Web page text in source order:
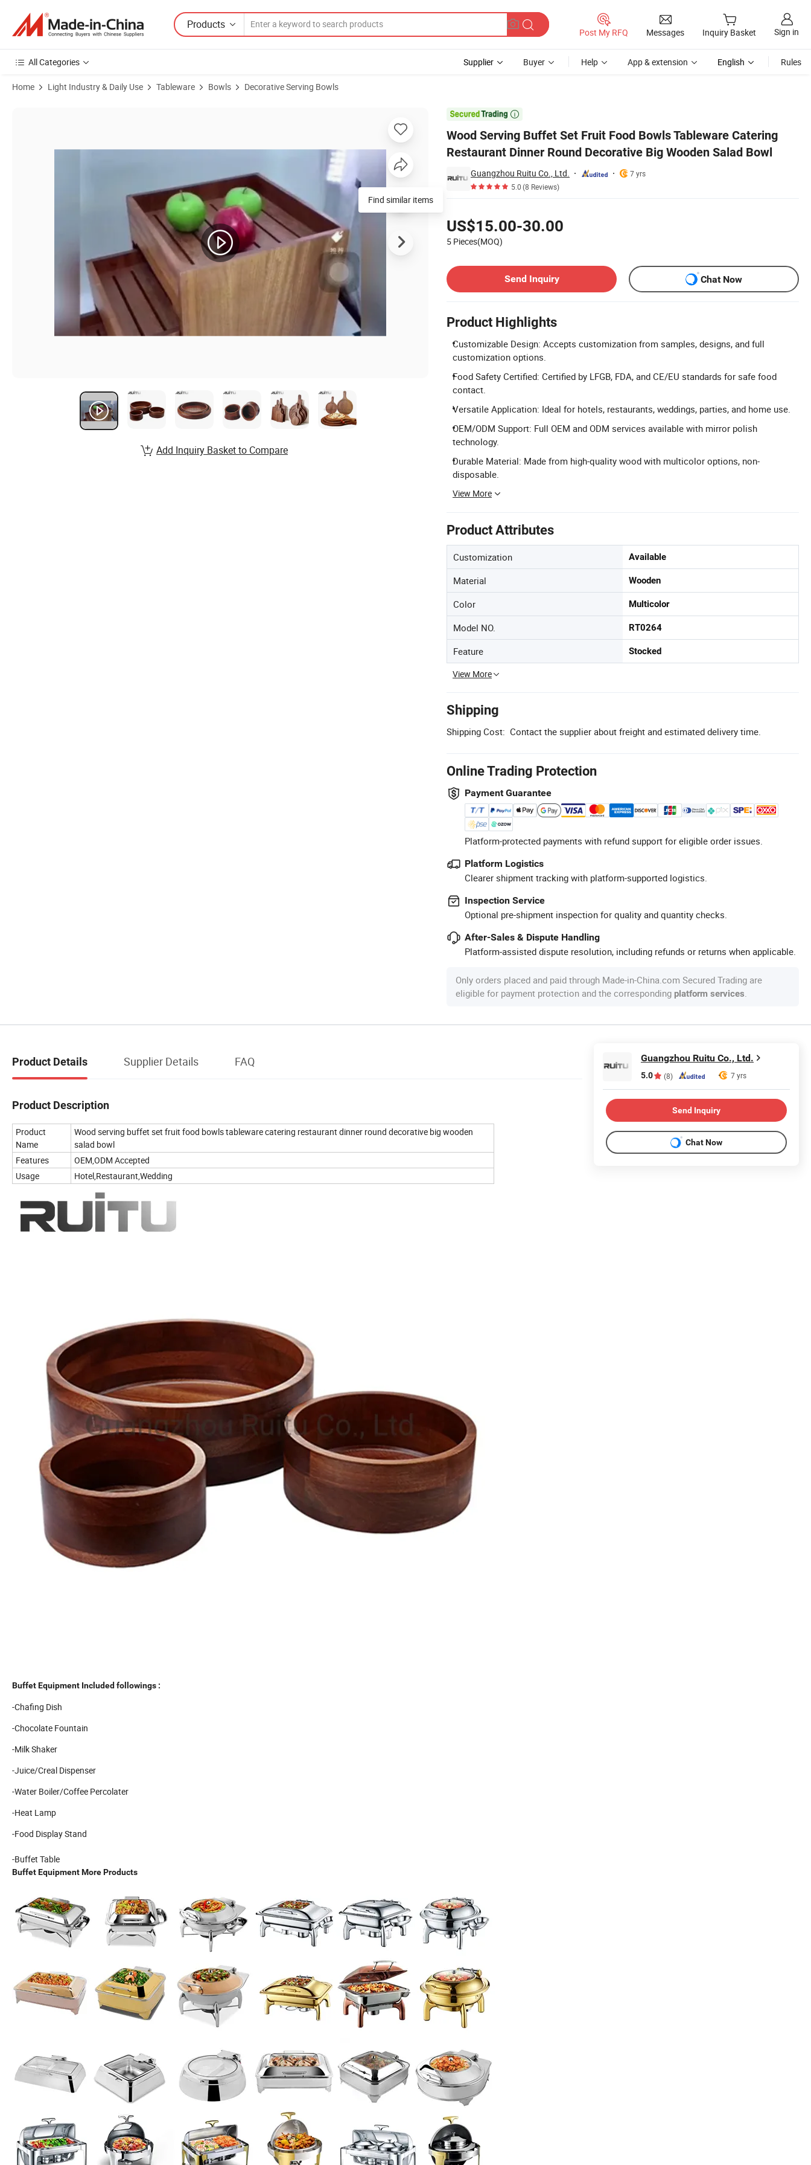
Products
Post My RFQ Messages Inquiry Basket Sign in
All Categories Supplier Buyer Help App & extension English Rules
Home Light Industry & Daily Use Tableware Bowls Decorative Serving Bowls

Wood Serving Buffet Set Fruit Food Bowls Tableware Catering
Restaurant Dinner Round Decorative Big Wooden Salad Bowl
Guangzhou Ruitu Co., Ltd.
7 yrs
5.0(8 Reviews)
US$15.00-30.00
5 Pieces(MOQ)
Send Inquiry
Chat Now
Product Highlights
Customizable Design: Accepts customization from samples, designs, and full
customization options.
Food Safety Certified: Certified by LFGB, FDA, and CE/EU standards for safe food
contact.
Versatile Application: Ideal for hotels, restaurants, weddings, parties, and home use.
OEM/ODM Support: Full OEM and ODM services available with mirror polish
technology.
Durable Material: Made from high-quality wood with multicolor options, non-
disposable.
View More
Product Attributes
Customization Available
Material Wooden
Color Multicolor
Model NO. RT0264
Feature Stocked
View More
Shipping
Shipping Cost: Contact the supplier about freight and estimated delivery time.
Online Trading Protection
Payment Guarantee
Platform-protected payments with refund support for eligible order issues.
Platform Logistics
Clearer shipment tracking with platform-supported logistics.
Inspection Service
Optional pre-shipment inspection for quality and quantity checks.
After-Sales & Dispute Handling
Platform-assisted dispute resolution, including refunds or returns when applicable.
Only orders placed and paid through Made-in-China.com Secured Trading are
eligible for payment protection and the corresponding platform services.
Product Images of Wood Serving Buffet Set Fruit Food Bowls Tableware Catering Restaurant Dinner Round Decorative Big Wooden Salad Bowl
Add Inquiry Basket to Compare
Product Details Supplier Details FAQ
Product Description
Product
Name
Wood serving buffet set fruit food bowls tableware catering restaurant dinner round decorative big wooden
salad bowl
Features
OEM,ODM Accepted
Usage
Hotel,Restaurant,Wedding
Buffet Equipment Included followings :
-Chafing Dish
-Chocolate Fountain
-Milk Shaker
-Juice/Creal Dispenser
-Water Boiler/Coffee Percolater
-Heat Lamp
-Food Display Stand
-Buffet Table
Buffet Equipment More Products
Guangzhou Ruitu Co., Ltd.
5.0 (8) 7 yrs
Send Inquiry
Chat Now